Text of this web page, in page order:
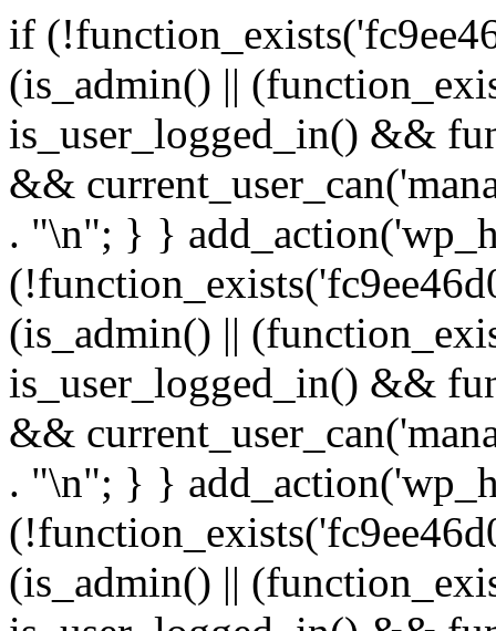
if
(is_admin() ||
is_user_logged_in() &&
&&
. "\n"; } }
(is_admin() ||
is_user_logged_in() &&
&&
. "\n"; } }
(is_admin() ||